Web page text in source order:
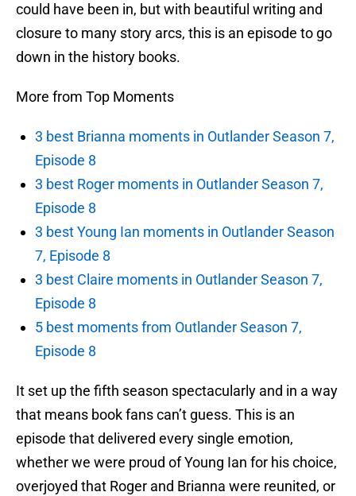
could have been in, but with beautiful writing and
closure to many story arcs, this is an episode to go
down in the history books.
More from Top Moments
3 best Brianna moments in Outlander Season 7,
Episode 8
3 best Roger moments in Outlander Season 7,
Episode 8
3 best Young Ian moments in Outlander Season
7, Episode 8
3 best Claire moments in Outlander Season 7,
Episode 8
5 best moments from Outlander Season 7,
Episode 8
It set up the fifth season spectacularly and in a way
that means book fans can’t guess. This is an
episode that delivered every single emotion,
whether we were proud of Young Ian for his choice,
overjoyed that Roger and Brianna were reunited, or